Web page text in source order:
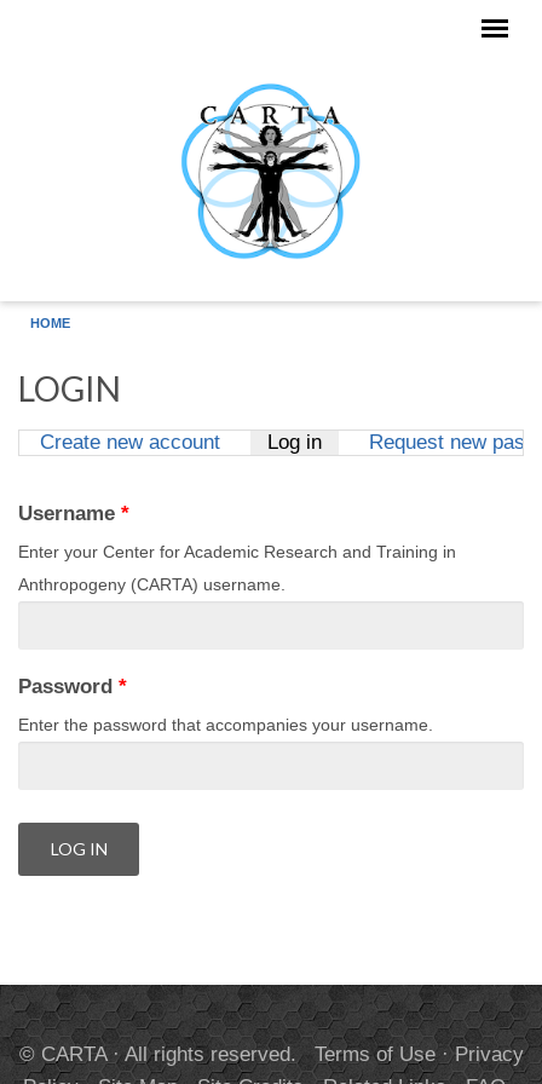
HOME
LOGIN
Create new account Log in(active tab)
Request new
Username *
Enter your Center for Academic Research and Training in
Anthropogeny (CARTA) username.
Password *
Enter the password that accompanies your username.
© CARTA · All rights reserved. Terms of Use·Privacy